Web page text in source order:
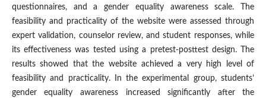
questionnaires, and a gender equality awareness scale. The
feasibility and practicality of the website were assessed through
expert validation, counselor review, and student responses, while
its effectiveness was tested using a pretest-posttest design. The
results showed that the website achieved a very high level of
feasibility and practicality. In the experimental group, students’
gender equality awareness increased significantly after the